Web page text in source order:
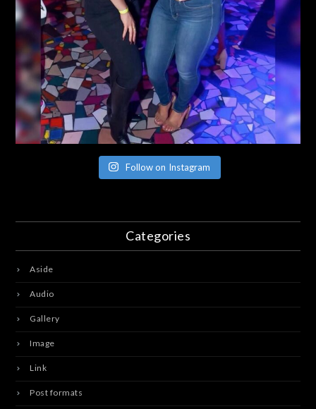
Follow on Instagram
Categories
Aside
Audio
Gallery
Image
Link
Post formats